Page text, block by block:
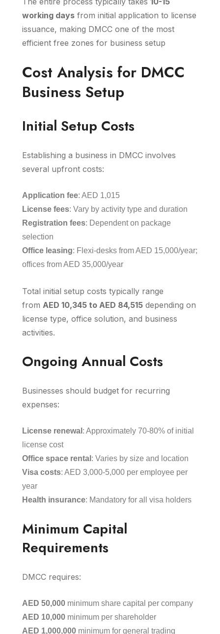
working days from initial application to license
issuance, making DMCC one of the most
efficient free zones for business setup
Cost Analysis for DMCC
Business Setup
Initial Setup Costs
Establishing a business in DMCC involves
several upfront costs:
Application fee: AED 1,015
License fees: Vary by activity type and duration
Registration fees: Dependent on package
selection
Office leasing: Flexi-desks from AED 15,000/year;
offices from AED 35,000/year
Total initial setup costs typically range
from AED 10,345 to AED 84,515 depending on
license type, office solution, and business
activities.
Ongoing Annual Costs
Businesses should budget for recurring
expenses:
License renewal : Approximately 70-80% of initial
license cost
Office space rental : Varies by size and location
Visa costs: AED 3,000-5,000 per employee per
year
Health insurance: Mandatory for all visa holders
Minimum Capital
Requirements
DMCC requires:
AED 50,000 minimum share capital per company
AED 10,000 minimum per shareholder
AED 1,000,000 minimum for general trading